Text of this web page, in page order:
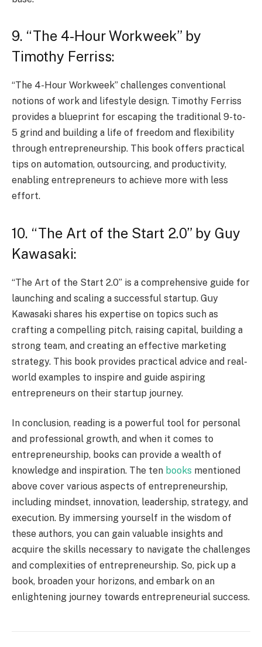
9. “The 4-Hour Workweek” by
Timothy Ferriss:
“The 4-Hour Workweek” challenges conventional
notions of work and lifestyle design. Timothy Ferriss
provides a blueprint for escaping the traditional 9-to-
5 grind and building a life of freedom and flexibility
through entrepreneurship. This book offers practical
tips on automation, outsourcing, and productivity,
enabling entrepreneurs to achieve more with less
effort.
10. “The Art of the Start 2.0” by Guy
Kawasaki:
“The Art of the Start 2.0” is a comprehensive guide for
launching and scaling a successful startup. Guy
Kawasaki shares his expertise on topics such as
crafting a compelling pitch, raising capital, building a
strong team, and creating an effective marketing
strategy. This book provides practical advice and real-
world examples to inspire and guide aspiring
entrepreneurs on their startup journey.
In conclusion, reading is a powerful tool for personal
and professional growth, and when it comes to
entrepreneurship, books can provide a wealth of
knowledge and inspiration. The ten books mentioned
above cover various aspects of entrepreneurship,
including mindset, innovation, leadership, strategy, and
execution. By immersing yourself in the wisdom of
these authors, you can gain valuable insights and
acquire the skills necessary to navigate the challenges
and complexities of entrepreneurship. So, pick up a
book, broaden your horizons, and embark on an
enlightening journey towards entrepreneurial success.